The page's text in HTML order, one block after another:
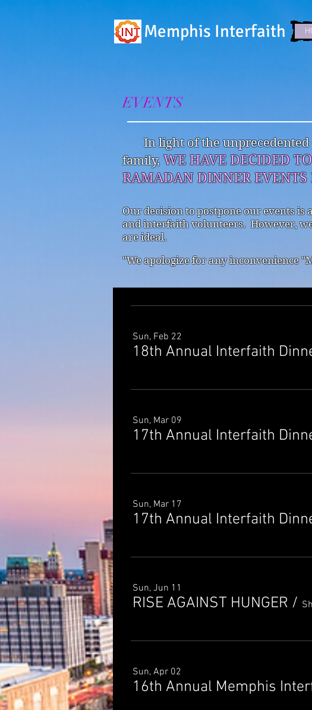
Memphis Interfaith
EVENTS
In light of the
family, WE HAVE DECIDED
RAMADAN DINNER EVENTS
Our decision to postpone our events
and interfaith volunteers. However,
are ideal.
"We apologize for any inconvenience
Sun, Feb 22
18th Annual Interfaith
Sun, Mar 09
17th Annual Interfaith
Sun, Mar 17
17th Annual Interfaith
Sun, Jun 11
RISE AGAINST HUNGER /
Sun, Apr 02
16th Annual Memphis